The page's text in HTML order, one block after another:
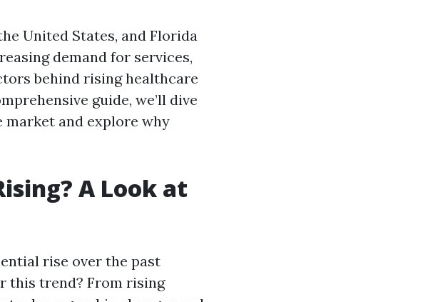
United States, and Florida
demand for services,
behind rising healthcare
guide, we’ll dive
and explore why
A Look at
rise over the past
this trend? From rising